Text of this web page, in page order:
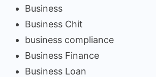
Business
Business Chit
business compliance
Business Finance
Business Loan